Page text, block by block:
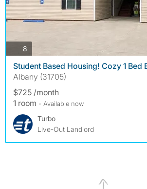
8
Student Based Housing! Cozy 1 Bed
Albany (31705)
$725 /month
1 room - Available now
Turbo
Live-Out Landlord